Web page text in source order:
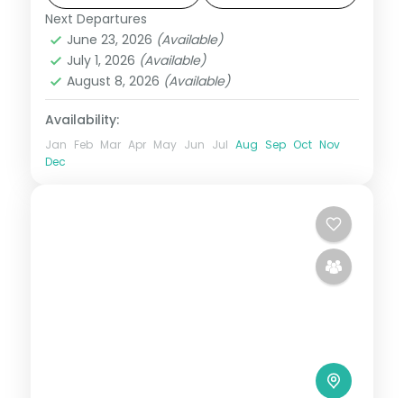
Himachal Pradesh
Amritsar → Return
2 People
Next Departures
June 23, 2026 (Available)
July 1, 2026 (Available)
August 8, 2026 (Available)
Availability:
Jan Feb Mar Apr May Jun Jul Aug Sep Oct Nov
Dec